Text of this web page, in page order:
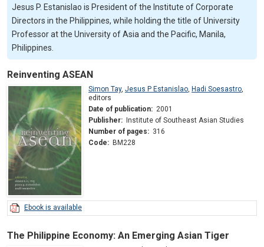
Jesus P. Estanislao is President of the Institute of Corporate
Directors in the Philippines, while holding the title of University
Professor at the University of Asia and the Pacific, Manila,
Philippines.
Reinventing ASEAN
Simon Tay, Jesus P Estanislao, Hadi Soesastro,
editors
Date of publication: 2001
Publisher:
Institute of Southeast Asian Studies
Number of pages: 316
Code: BM228
Ebook is available
The Philippine Economy: An Emerging Asian Tiger